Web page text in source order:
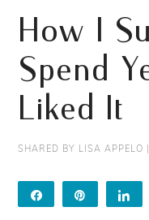
How I
Spend
Liked It
SHARED BY LISA APPELO |
Share